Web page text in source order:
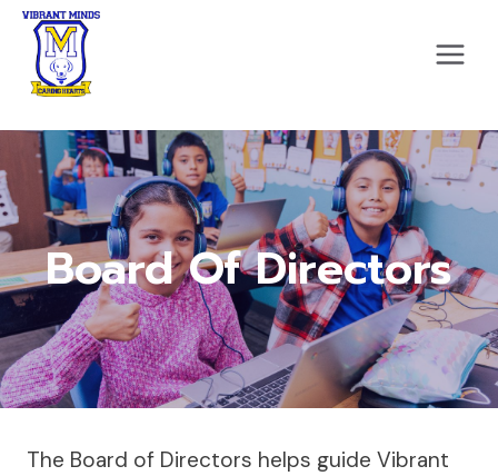
Skip
content
Board Of Directors
The Board of Directors helps guide Vibrant